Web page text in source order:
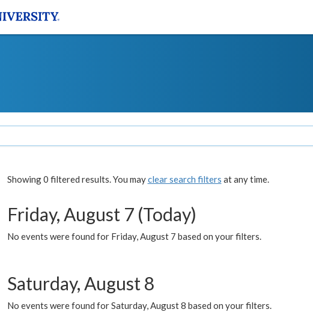
Showing 0 filtered results. You mayclear search filters at any time.
Friday, August 7 (Today)
No events were found for Friday, August 7 based on your filters.
Saturday, August 8
No events were found for Saturday, August 8 based on your filters.